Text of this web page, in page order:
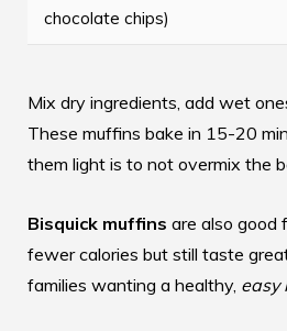
chocolate chips)
Mix dry ingredients, add wet
These muffins bake in 15-20
them light is to not overmix the
Bisquick muffins are also good
fewer calories but still taste
families wanting a healthy, easy